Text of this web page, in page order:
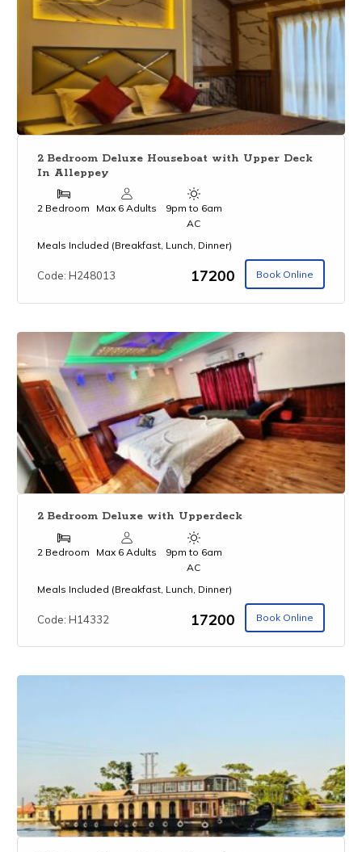
2 Bedroom Deluxe Houseboat with Upper Deck
In Alleppey
2 Bedroom Max 6 Adults
9pm to 6am
AC
Meals Included (Breakfast, Lunch, Dinner)
Code: H248013 ₹17200 Book Online
2 Bedroom Deluxe with Upperdeck
2 Bedroom Max 6 Adults
9pm to 6am
AC
Meals Included (Breakfast, Lunch, Dinner)
Code: H14332 ₹17200 Book Online